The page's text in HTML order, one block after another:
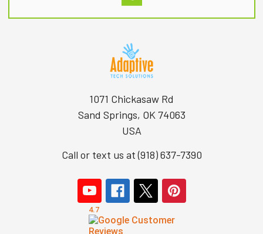
1071 Chickasaw Rd
Sand Springs, OK 74063
USA
Call or text us at (918) 637-7390